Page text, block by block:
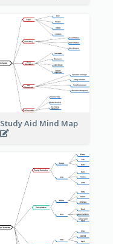
Study Aid Mind Map